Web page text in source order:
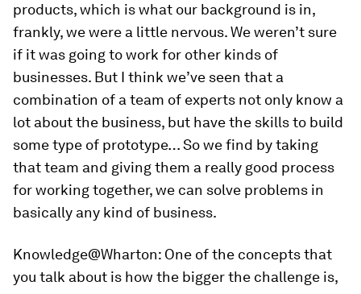
products, which is what our background is in,
frankly, we were a little nervous. We weren’t sure
if it was going to work for other kinds of
businesses. But I think we’ve seen that a
combination of a team of experts not only know a
lot about the business, but have the skills to build
some type of prototype… So we find by taking
that team and giving them a really good process
for working together, we can solve problems in
basically any kind of business.
Knowledge@Wharton: One of the concepts that
you talk about is how the bigger the challenge is,